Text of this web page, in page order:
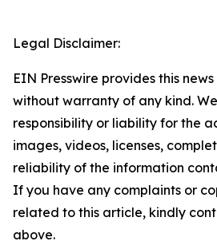
Legal Disclaimer:
EIN Presswire provides this
without warranty of any kind.
responsibility or liability for the
images, videos, licenses,
reliability of the information
If you have any complaints or
related to this article, kindly
above.